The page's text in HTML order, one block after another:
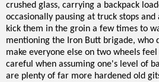
crushed glass, carrying a backpack
occasionally pausing at truck stops
kick them in the groin a few times to
mentioning the Iron Butt brigade, who
make everyone else on two wheels
careful when assuming one's level of
are plenty of far more hardened old